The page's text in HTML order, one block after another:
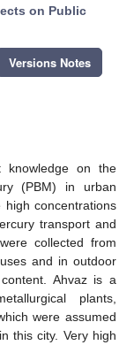
on Public
Versions Notes
knowledge on the
(PBM) in urban
concentrations
transport and
collected from
and in outdoor
Ahvaz is a
plants,
were assumed
this city. Very high